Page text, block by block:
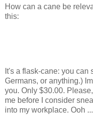
How can a cane be
this:
It's a flask-cane: you can
Germans, or anything.)
you. Only $30.00.
me before I consider
into my workplace. Ooh